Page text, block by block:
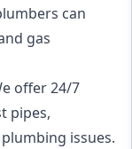
can
gas
offer 24/7
pipes,
issues.